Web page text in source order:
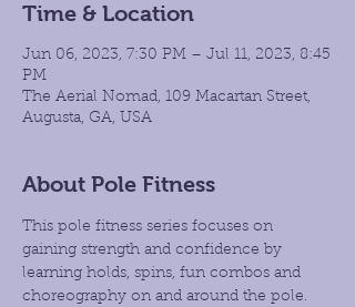
Time & Location
Jun 06, 2023, 7:30 PM – Jul 11, 2023, 8:45
PM
The Aerial Nomad, 109 Macartan Street,
Augusta, GA, USA
About Pole Fitness
This pole fitness series focuses on
gaining strength and confidence by
learning holds, spins, fun combos and
choreography on and around the pole.